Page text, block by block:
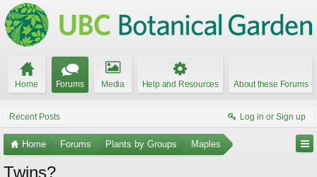
Home Forums Media Help and Resources About these Forums
Recent Posts Log in or Sign up
Home Forums Plants by Groups Maples
Twins?